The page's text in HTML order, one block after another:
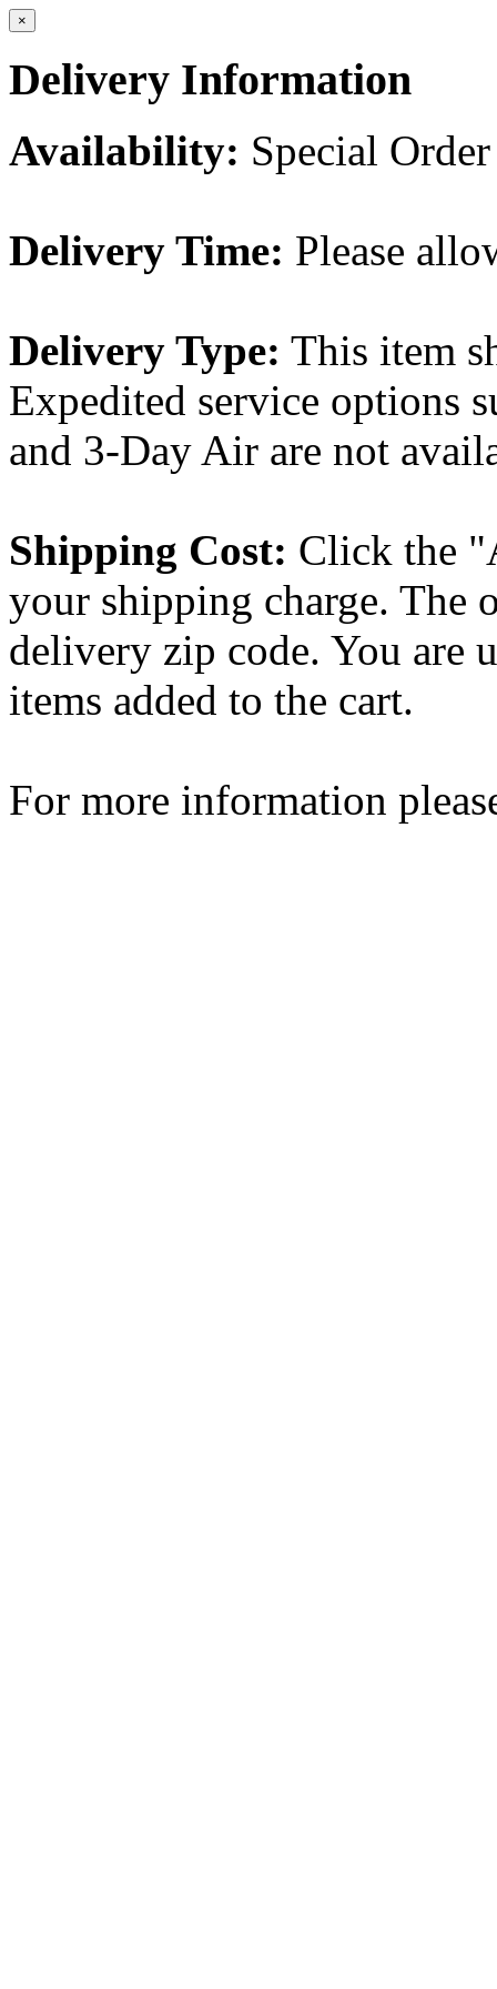
×
Delivery Information
Availability: Special Order
Delivery Time: Please
Delivery Type: This item
Expedited service options
and 3-Day Air are not
Shipping Cost: Click the
your shipping charge. The
delivery zip code. You are
items added to the cart.
For more information